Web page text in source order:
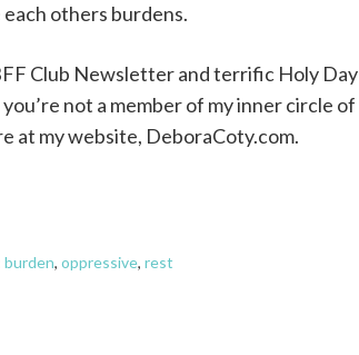
each others burdens.
Club Newsletter and terrific Holy Day
not a member of my inner circle of
at my website, DeboraCoty.com.
burden, oppressive, rest